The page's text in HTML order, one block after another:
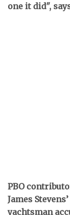
one it did",
PBO
James
yachtsman